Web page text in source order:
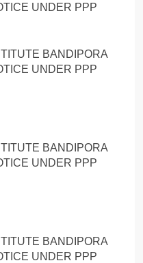
UNDER PPP
BANDIPORA
UNDER PPP
BANDIPORA
UNDER PPP
BANDIPORA
UNDER PPP